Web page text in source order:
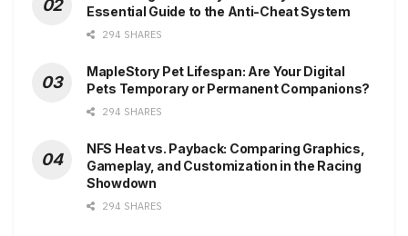
Essential Guide to the Anti-Cheat System
294 SHARES
MapleStory Pet Lifespan: Are Your Digital
Pets Temporary or Permanent Companions?
294 SHARES
NFS Heat vs. Payback: Comparing Graphics,
Gameplay, and Customization in the Racing
Showdown
294 SHARES